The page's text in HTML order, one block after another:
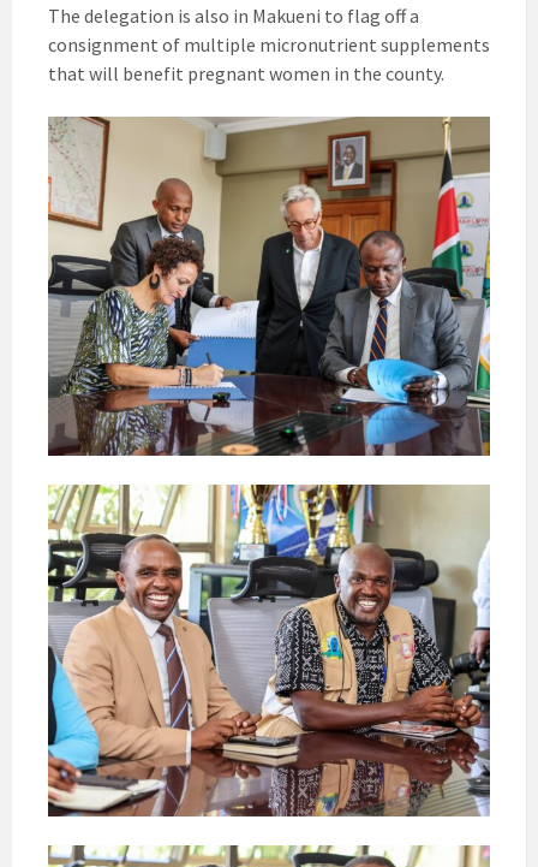
The delegation is also in Makueni to flag off a
consignment of multiple micronutrient supplements
that will benefit pregnant women in the county.